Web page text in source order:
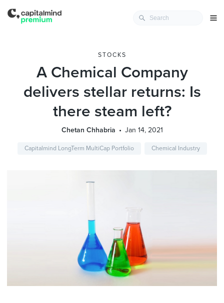
STOCKS
A Chemical Company
delivers stellar returns: Is
there steam left?
Chetan Chhabria Jan 14, 2021
Capitalmind LongTerm MultiCap Portfolio Chemical Industry